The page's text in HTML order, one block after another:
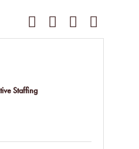
Button group with nested
Staffing